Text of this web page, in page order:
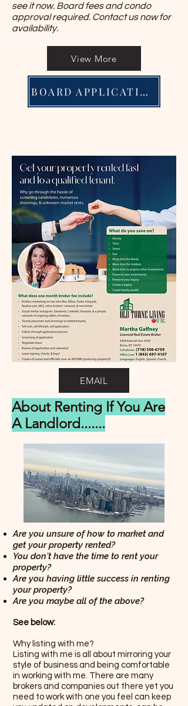
see it now. Board fees and condo
approval required. Contact us now for
availability.
View More
BOARD APPLICATION
EMAIL
About Renting If You Are
A Landlord.......
Are you unsure of how to market and
get your property rented?
You don't have the time to rent your
property?
Are you having little success in renting
your property?
Are you maybe all of the above?
See below:
Why listing with me?
Listing with me is all about mirroring your
style of business and being comfortable
in working with me. There are many
brokers and companies out there yet you
need to work with one you feel can keep